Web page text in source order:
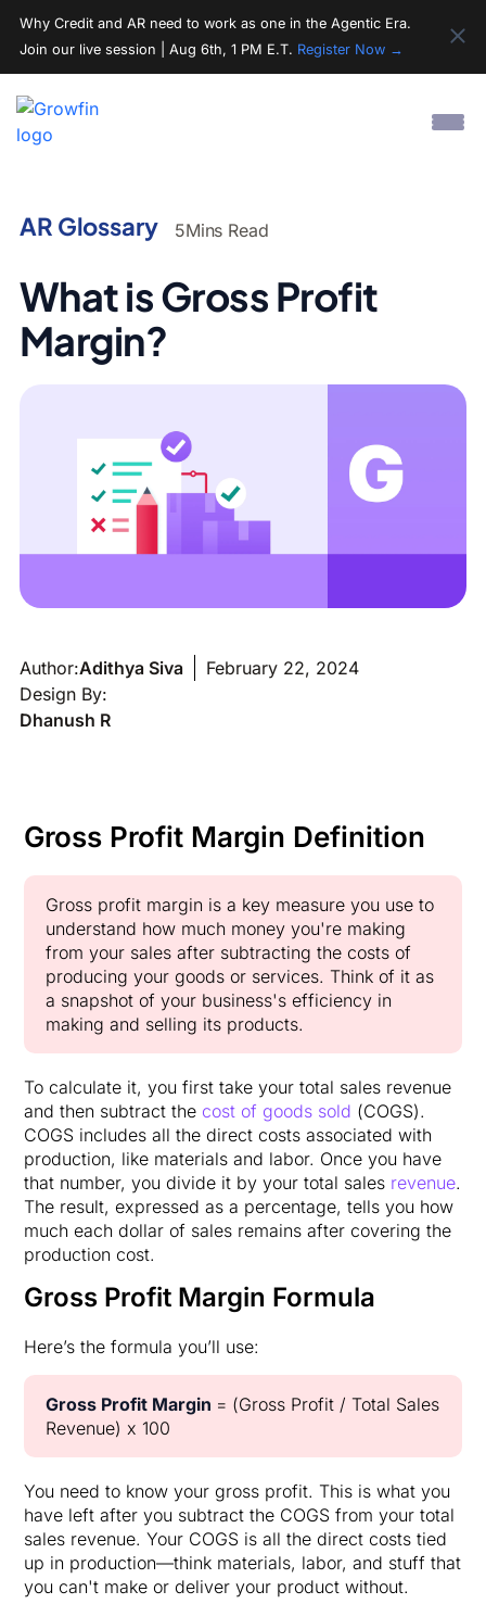
Why Credit and AR need to work as one in the Agentic Era.
Join our live session | Aug 6th, 1 PM E.T. Register Now →
AR Glossary 5Mins Read
What is Gross Profit
Margin?
Author:Adithya Siva
February 22, 2024
Design By:
Dhanush R
Gross Profit Margin Definition
Gross profit margin is a key measure you use to
understand how much money you're making
from your sales after subtracting the costs of
producing your goods or services. Think of it as
a snapshot of your business's efficiency in
making and selling its products.
To calculate it, you first take your total sales revenue
and then subtract the cost of goods sold (COGS).
COGS includes all the direct costs associated with
production, like materials and labor. Once you have
that number, you divide it by your total sales revenue.
The result, expressed as a percentage, tells you how
much each dollar of sales remains after covering the
production cost.
Gross Profit Margin Formula
Here’s the formula you’ll use:
Gross Profit Margin = (Gross Profit / Total Sales
Revenue) x 100
You need to know your gross profit. This is what you
have left after you subtract the COGS from your total
sales revenue. Your COGS is all the direct costs tied
up in production—think materials, labor, and stuff that
you can't make or deliver your product without.